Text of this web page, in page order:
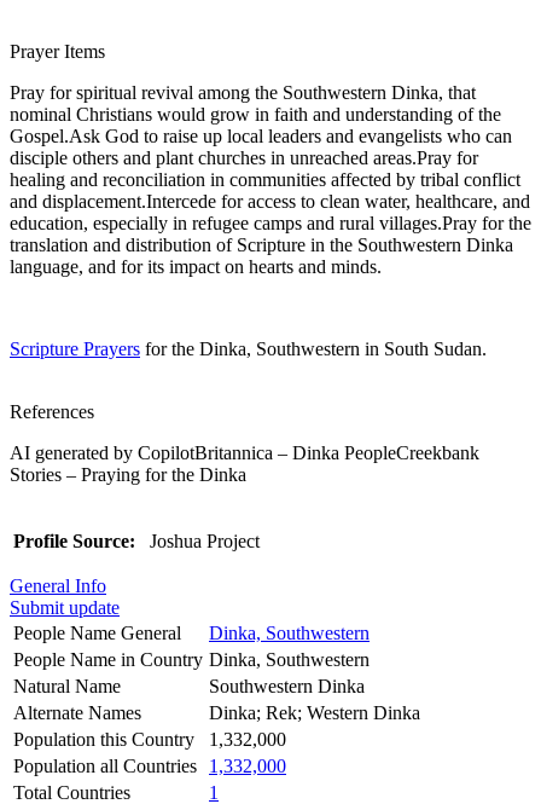
Prayer Items
Pray for spiritual revival among the Southwestern Dinka, that
nominal Christians would grow in faith and understanding of the
Gospel.Ask God to raise up local leaders and evangelists who can
disciple others and plant churches in unreached areas.Pray for
healing and reconciliation in communities affected by tribal conflict
and displacement.Intercede for access to clean water, healthcare, and
education, especially in refugee camps and rural villages.Pray for the
translation and distribution of Scripture in the Southwestern Dinka
language, and for its impact on hearts and minds.
Scripture Prayers for the Dinka, Southwestern in South Sudan.
References
AI generated by CopilotBritannica – Dinka PeopleCreekbank
Stories – Praying for the Dinka
Profile Source: Joshua Project
General Info
Submit update
People Name General
Dinka, Southwestern
People Name in Country Dinka, Southwestern
Natural Name
Southwestern Dinka
Alternate Names
Dinka; Rek; Western Dinka
Population this Country
1,332,000
Population all Countries
1,332,000
Total Countries
1